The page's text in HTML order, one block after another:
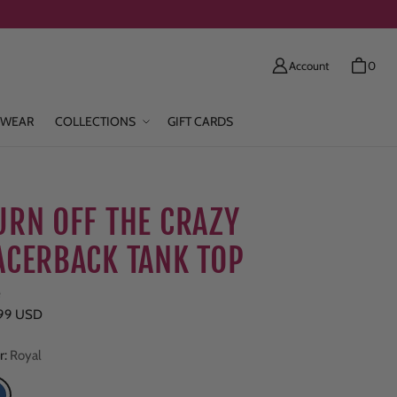
Account 0
COLLECTIONS GIFT CARDS
OFF THE CRAZY
TANK TOP
price
USD
Royal